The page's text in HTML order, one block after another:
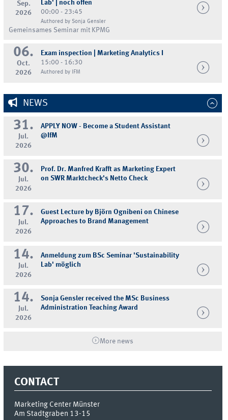
Sep.
2026
Lab' | noch offen
00:00 - 23:45
Authored by Sonja Gensler
Gemeinsames Seminar mit KPMG
06.
Oct.
2026
Exam inspection | Marketing Analytics I
15:00 - 16:30
Authored by IFM
NEWS
31.
Jul.
2026
APPLY NOW - Become a Student Assistant
@IfM
30.
Jul.
2026
Prof. Dr. Manfred Krafft as Marketing Expert
on SWR Marktcheck's Netto Check
17.
Jul.
2026
Guest Lecture by Björn Ognibeni on Chinese
Approaches to Brand Management
14.
Jul.
2026
Anmeldung zum BSc Seminar 'Sustainability
Lab' möglich
14.
Jul.
2026
Sonja Gensler received the MSc Business
Administration Teaching Award
More news
CONTACT
Marketing Center Münster
Am Stadtgraben 13-15